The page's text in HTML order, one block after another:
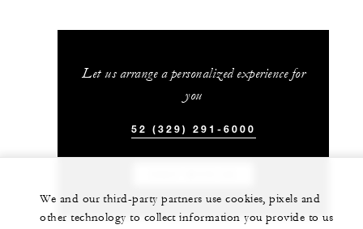
Let us arrange a personalized experience for
you
52 (329) 291-6000
We and our third-party partners use cookies, pixels and
other technology to collect information you provide to us